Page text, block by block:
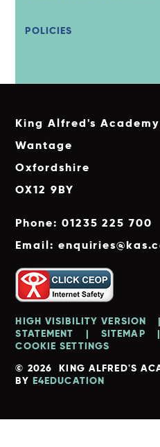
POLICIES
King Alfred's Academy
Wantage
Oxfordshire
OX12 9BY
Phone: 01235 225 700
Email:
© 2026 KING ALFRED'S
BY E4EDUCATION
HIGH VISIBILITY VERSION |
STATEMENT
| SITEMAP |
COOKIE SETTINGS